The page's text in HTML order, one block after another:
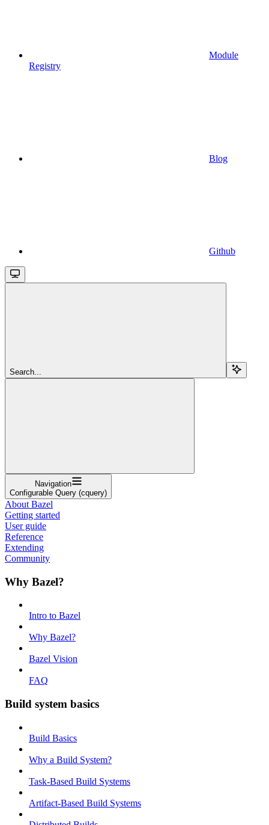
Module
Registry
Blog
Github
Search...
Navigation
Configurable Query (cquery)
About Bazel
Getting started
User guide
Reference
Extending
Community
Why Bazel?
Intro to Bazel
Why Bazel?
Bazel Vision
FAQ
Build system basics
Build Basics
Why a Build System?
Task-Based Build Systems
Artifact-Based Build Systems